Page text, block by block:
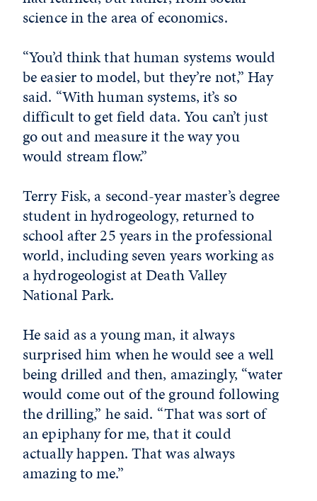
science in the area of economics.
“You’d think that human systems would
be easier to model, but they’re not,” Hay
said. “With human systems, it’s so
difficult to get field data. You can’t just
go out and measure it the way you
would stream flow.”
Terry Fisk, a second-year master’s degree
student in hydrogeology, returned to
school after 25 years in the professional
world, including seven years working as
a hydrogeologist at Death Valley
National Park.
He said as a young man, it always
surprised him when he would see a well
being drilled and then, amazingly, “water
would come out of the ground following
the drilling,” he said. “That was sort of
an epiphany for me, that it could
actually happen. That was always
amazing to me.”